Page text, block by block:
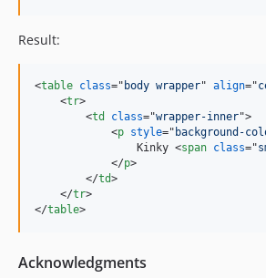
Result:
<table class=" body wrapper" align="
<tr>
<td class="wrapper-inner">
<p style=" background-
                Kinky
<span class="
</p>
</td>
</tr>
</table>
Acknowledgments